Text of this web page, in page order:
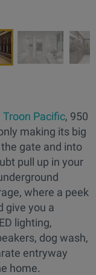
Troon Pacific, 950
making its big
gate and into
pull up in your
where a peek
give you a
lighting,
dog wash,
entryway
home.